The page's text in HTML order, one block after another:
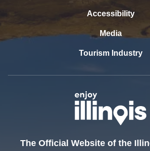
Accessibility
Media
Tourism Industry
The Official Website of the